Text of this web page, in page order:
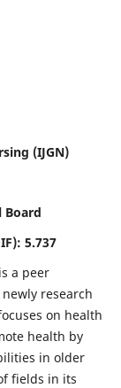
(IJGN)
5.737
is a peer
research
on health
health by
in older
fields in its